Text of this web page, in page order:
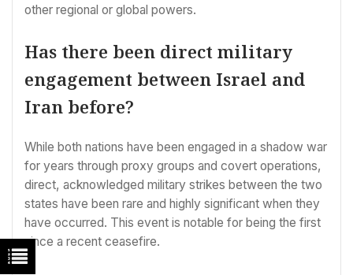
other regional or global powers.
Has there been direct military
engagement between Israel and
Iran before?
While both nations have been engaged in a shadow war
for years through proxy groups and covert operations,
direct, acknowledged military strikes between the two
states have been rare and highly significant when they
have occurred. This event is notable for being the first
since a recent ceasefire.